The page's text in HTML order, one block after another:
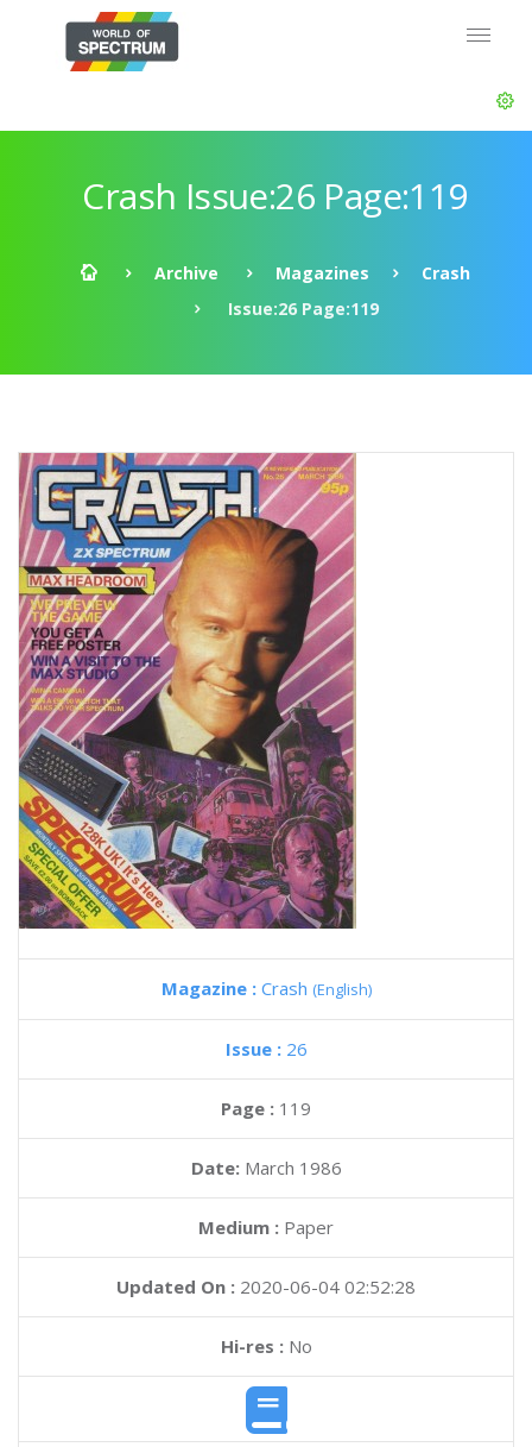
Crash Issue:26 Page:119
Archive Magazines
Crash
Issue:26 Page:119
Magazine : Crash (English)
Issue : 26
Page : 119
Date: March 1986
Medium : Paper
Updated On : 2020-06-04 02:52:28
Hi-res :No